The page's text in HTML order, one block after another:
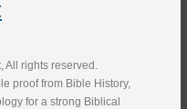
All rights reserved.
proof from Bible History,
for a strong Biblical